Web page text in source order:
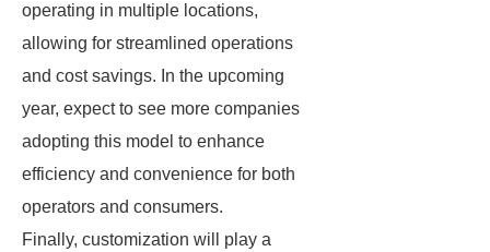
operating in multiple locations,
allowing for streamlined operations
and cost savings. In the upcoming
year, expect to see more companies
adopting this model to enhance
efficiency and convenience for both
operators and consumers.
Finally, customization will play a